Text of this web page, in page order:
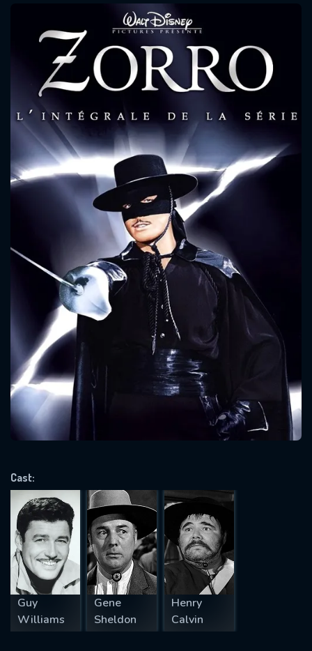
Cast:
Guy
Williams
Gene
Sheldon
Henry
Calvin
Message successfully sent. We
will take a look.
OK
CONTACT US
Please fill all fields.
SUBJECT IS REQUIRED
VALID EMAIL REQUIRED
SUBMIT